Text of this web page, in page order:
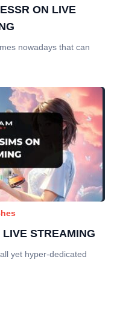
ON LIVE
nowadays that can
STREAMING
yet hyper-dedicated